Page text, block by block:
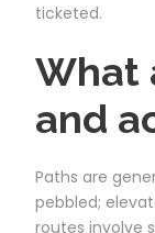
ticketed.
What
and
Paths are
pebbled;
routes involve